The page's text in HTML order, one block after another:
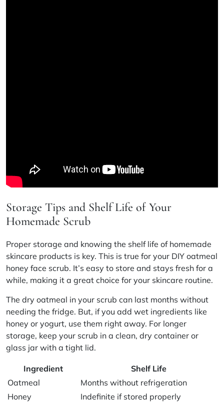
Storage Tips and Shelf Life of Your
Homemade Scrub
Proper storage and knowing the shelf life of homemade
skincare products is key. This is true for your DIY oatmeal
honey face scrub. It’s easy to store and stays fresh for a
while, making it a great choice for your skincare routine.
The dry oatmeal in your scrub can last months without
needing the fridge. But, if you add wet ingredients like
honey or yogurt, use them right away. For longer
storage, keep your scrub in a clean, dry container or
glass jar with a tight lid.
Ingredient
Shelf Life
Oatmeal
Months without refrigeration
Honey
Indefinite if stored properly